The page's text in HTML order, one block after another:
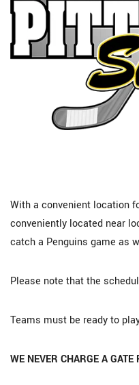
With a convenient location
conveniently located near
catch a Penguins game as
Please note that the
Teams must be ready to
WE NEVER CHARGE A GATE